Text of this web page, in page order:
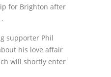
for Brighton after
supporter Phil
his love affair
will shortly enter